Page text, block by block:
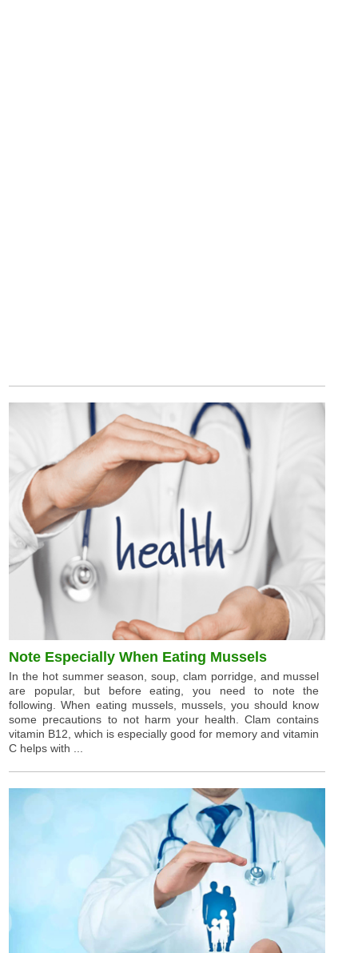
Note Especially When Eating Mussels
In the hot summer season, soup, clam porridge, and mussel
are popular, but before eating, you need to note the
following. When eating mussels, mussels, you should know
some precautions to not harm your health. Clam contains
vitamin B12, which is especially good for memory and vitamin
C helps with ...